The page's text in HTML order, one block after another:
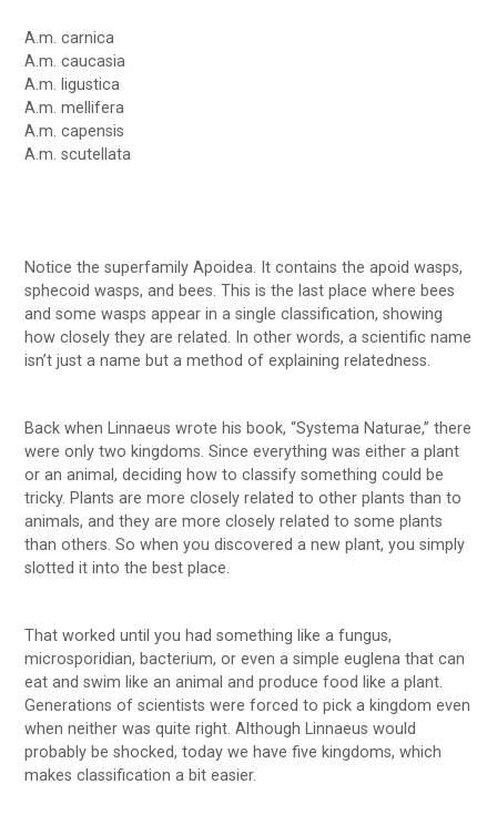
A.m. carnica
A.m. caucasia
A.m. ligustica
A.m. mellifera
A.m. capensis
A.m. scutellata
Notice the superfamily Apoidea. It contains the apoid wasps,
sphecoid wasps, and bees. This is the last place where bees
and some wasps appear in a single classification, showing
how closely they are related. In other words, a scientific name
isn’t just a name but a method of explaining relatedness.
Back when Linnaeus wrote his book, “Systema Naturae,” there
were only two kingdoms. Since everything was either a plant
or an animal, deciding how to classify something could be
tricky. Plants are more closely related to other plants than to
animals, and they are more closely related to some plants
than others. So when you discovered a new plant, you simply
slotted it into the best place.
That worked until you had something like a fungus,
microsporidian, bacterium, or even a simple euglena that can
eat and swim like an animal and produce food like a plant.
Generations of scientists were forced to pick a kingdom even
when neither was quite right. Although Linnaeus would
probably be shocked, today we have five kingdoms, which
makes classification a bit easier.